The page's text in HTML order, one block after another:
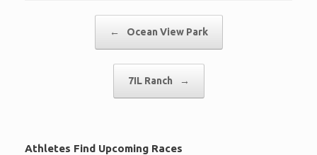
← Ocean View Park
7IL Ranch →
Athletes Find Upcoming Races